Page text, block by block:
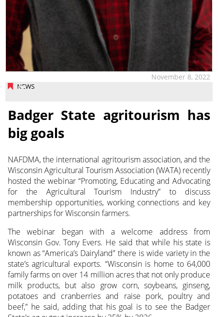
NEWS
November 8, 2022
Badger State agritourism has
big goals
NAFDMA, the international agritourism association, and the
Wisconsin Agricultural Tourism Association (WATA) recently
hosted the webinar “Promoting, Educating and Advocating
for the Agricultural Tourism Industry” to discuss
membership opportunities, working connections and key
partnerships for Wisconsin farmers.
The webinar began with a welcome address from
Wisconsin Gov. Tony Evers. He said that while his state is
known as “America’s Dairyland” there is wide variety in the
state’s agricultural exports. “Wisconsin is home to 64,000
family farms on over 14 million acres that not only produce
milk products, but also grow corn, soybeans, ginseng,
potatoes and cranberries and raise pork, poultry and
beef,” he said, adding that his goal is to see the Badger